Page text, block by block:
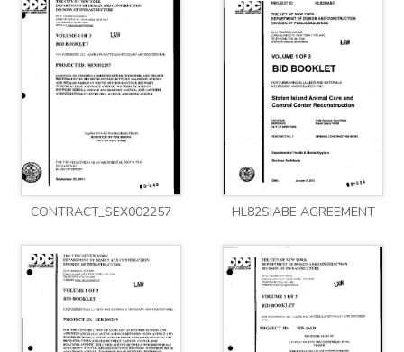
CONTRACT_SEX002257 HL82SIABE AGREEMENT